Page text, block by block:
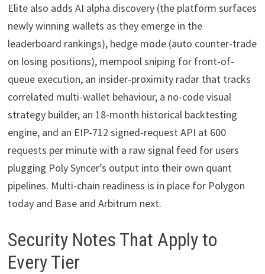
Elite also adds AI alpha discovery (the platform surfaces
newly winning wallets as they emerge in the
leaderboard rankings), hedge mode (auto counter-trade
on losing positions), mempool sniping for front-of-
queue execution, an insider-proximity radar that tracks
correlated multi-wallet behaviour, a no-code visual
strategy builder, an 18-month historical backtesting
engine, and an EIP-712 signed-request API at 600
requests per minute with a raw signal feed for users
plugging Poly Syncer’s output into their own quant
pipelines. Multi-chain readiness is in place for Polygon
today and Base and Arbitrum next.
Security Notes That Apply to
Every Tier